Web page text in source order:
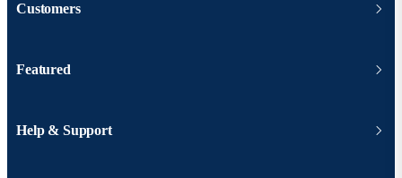
Customers
Featured
Help & Support